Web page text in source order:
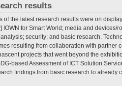
results
of the latest research results were on
for Smart World; media and devices/
security; and basic research.
resulting from collaboration with partner
projects that went beyond the
based Assessment of ICT Solution
findings from basic research to already